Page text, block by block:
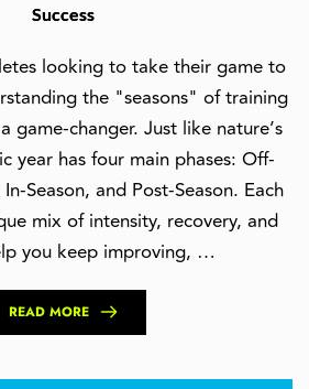
Success
looking to take their game to
the "seasons" of training
game-changer. Just like nature’s
year has four main phases: Off-
Season, and Post-Season. Each
mix of intensity, recovery, and
you keep improving, …
READ MORE